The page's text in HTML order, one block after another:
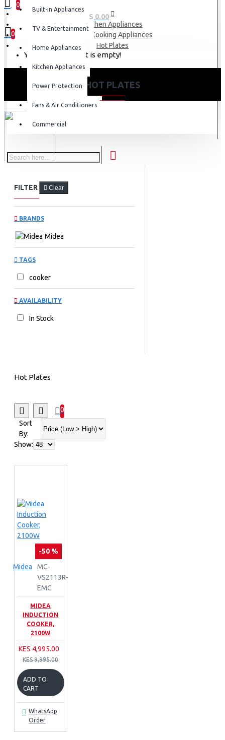
0
0 item(s) - KES 0.00
0
Your shopping cart is empty!
Built-in Appliances
TV & Entertainment
Home Appliances
Kitchen Appliances
Power Protection
Fans & Air Conditioners
Commercial
Kitchen Appliances
Small Cooking Appliances
Hot Plates
HOT PLATES
FILTER Clear
BRANDS
Midea
TAGS
cooker
AVAILABILITY
In Stock
Hot Plates
0
Sort
By:
Show:
-50 %
Midea
MC-
VS2113R-
EMC
MIDEA
INDUCTION
COOKER,
2100W
KES 4,995.00
KES 9,995.00
ADD TO
CART
WhatsApp
Order